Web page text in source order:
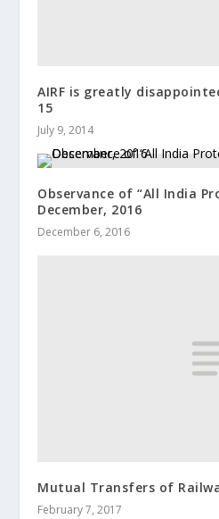
AIRF is greatly
15
July 9, 2014
Observance of “All India
December, 2016
December 6, 2016
Mutual Transfers of
February 7, 2017